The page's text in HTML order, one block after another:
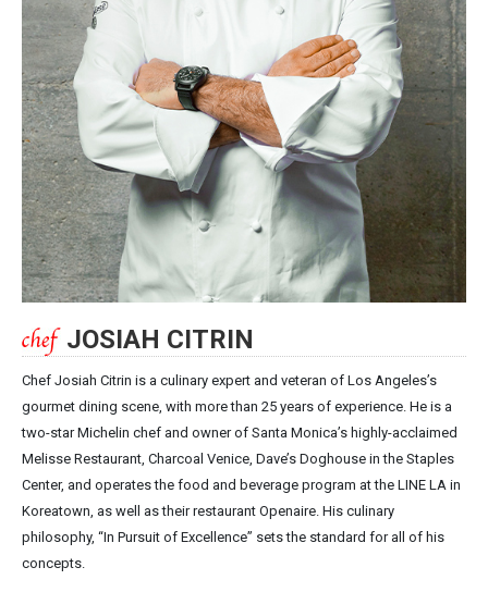
JOSIAH CITRIN
Chef Josiah Citrin is a culinary expert and veteran of Los Angeles’s
gourmet dining scene, with more than 25 years of experience. He is a
two-star Michelin chef and owner of Santa Monica’s highly-acclaimed
Melisse Restaurant, Charcoal Venice, Dave’s Doghouse in the Staples
Center, and operates the food and beverage program at the LINE LA in
Koreatown, as well as their restaurant Openaire. His culinary
philosophy, “In Pursuit of Excellence” sets the standard for all of his
concepts.